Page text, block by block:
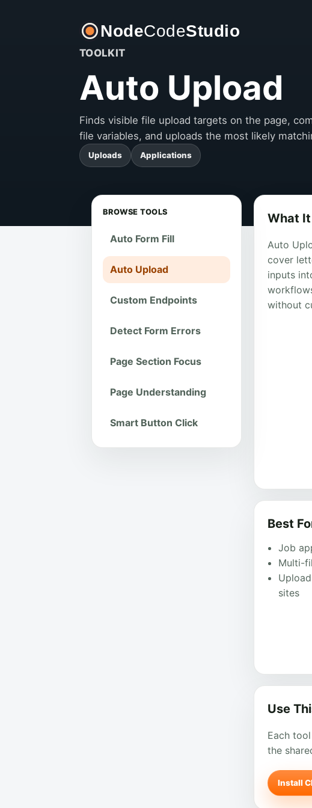
NodeCodeStudio
TOOLKIT
Auto Upload
Finds visible file upload targets on the page,
file variables, and uploads the most likely
Uploads Applications
BROWSE TOOLS
Auto Form Fill
Auto Upload
Custom Endpoints
Detect Form Errors
Page Section Focus
Page Understanding
Smart Button Click
What
Auto
cover
inputs
without
Best
Job
Multi-
sites
Use
Each
the
Install